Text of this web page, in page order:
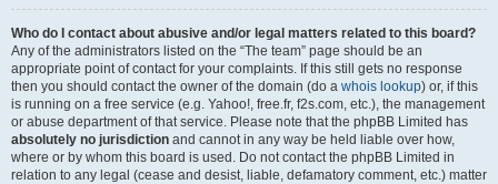
Who do I contact about abusive and/or legal matters related to this board?
Any of the administrators listed on the “The team” page should be an
appropriate point of contact for your complaints. If this still gets no response
then you should contact the owner of the domain (do a whois lookup) or, if this
is running on a free service (e.g. Yahoo!, free.fr, f2s.com, etc.), the management
or abuse department of that service. Please note that the phpBB Limited has
absolutely no jurisdiction and cannot in any way be held liable over how,
where or by whom this board is used. Do not contact the phpBB Limited in
relation to any legal (cease and desist, liable, defamatory comment, etc.) matter